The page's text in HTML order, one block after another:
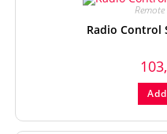
Radio Control